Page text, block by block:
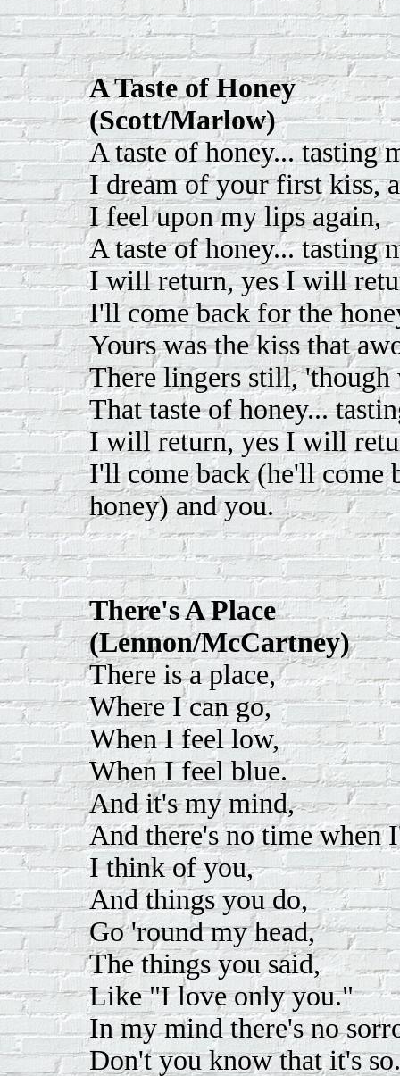
A Taste of Honey
(Scott/Marlow)
A taste of honey... tasting
I dream of your first kiss,
I feel upon my lips again,
A taste of honey... tasting
I will return, yes I will
I'll come back for the
Yours was the kiss that
There lingers still, 'though
That taste of honey...
I will return, yes I will
I'll come back (he'll come
honey) and you.
There's A Place
(Lennon/McCartney)
There is a place,
Where I can go,
When I feel low,
When I feel blue.
And it's my mind,
And there's no time when
I think of you,
And things you do,
Go 'round my head,
The things you said,
Like "I love only you."
In my mind there's no
Don't you know that it's so.